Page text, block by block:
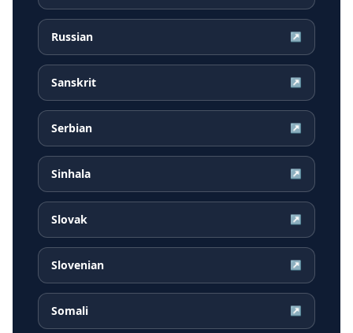
Russian ↗
Sanskrit ↗
Serbian ↗
Sinhala ↗
Slovak ↗
Slovenian ↗
Somali ↗